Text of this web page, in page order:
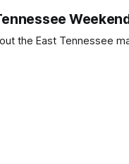
the East Tennessee